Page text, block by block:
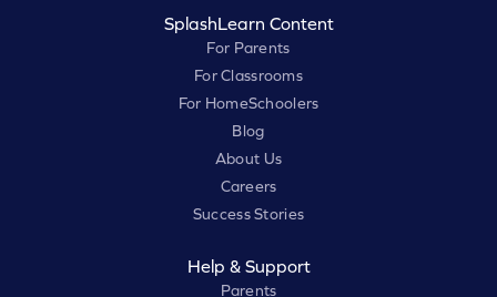
SplashLearn Content
For Parents
For Classrooms
For HomeSchoolers
Blog
About Us
Careers
Success Stories
Help & Support
Parents